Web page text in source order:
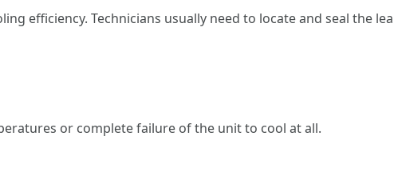
efficiency. Technicians usually need to locate and seal the
or complete failure of the unit to cool at all.